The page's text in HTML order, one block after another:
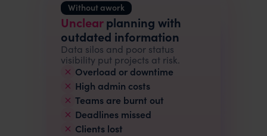
Without awork
Unclearplanning with
outdated information
Data silos and poor status
visibility put projects at risk.
Overload or downtime
High admin costs
Teams are burnt out
Deadlines missed
Clients lost